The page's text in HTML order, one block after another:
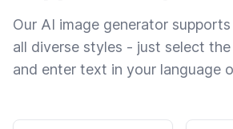
Our AI image generator
all diverse styles - just select
and enter text in your language